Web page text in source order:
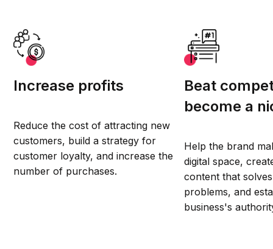
Increase profits
Reduce the cost of attracting new
customers, build a strategy for
customer loyalty, and increase the
number of purchases.
Beat
become a
Help the brand
digital space,
content that
problems, and
business's